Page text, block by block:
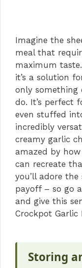
Imagine the
meal that
maximum
it’s a solution
only something
do. It’s perfect
even stuffed
incredibly
creamy garlic
amazed by
can recreate
you’ll adore
payoff – so go
and give this
Crockpot
Storing